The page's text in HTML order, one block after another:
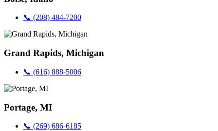
📞 (208) 484-7200
Grand Rapids, Michigan
📞 (616) 888-5006
Portage, MI
📞 (269) 686-6185